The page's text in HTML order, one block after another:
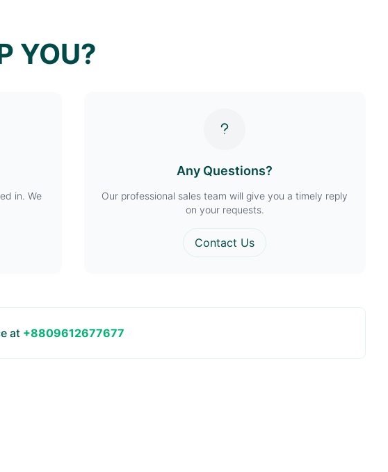
YOU?
in. We
Any Questions?
Our professional sales team will give you a timely reply
on your requests.
Contact Us
at +8809612677677